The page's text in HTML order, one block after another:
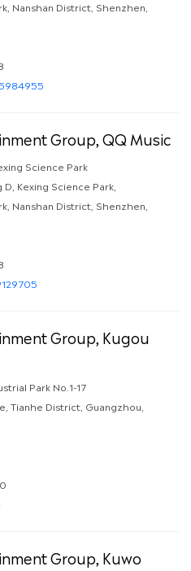
Nanshan District, Shenzhen,
Group, QQ Music
Science Park
Kexing Science Park,
Nanshan District, Shenzhen,
Group, Kugou
Park No.1-17
Tianhe District, Guangzhou,
Group, Kuwo